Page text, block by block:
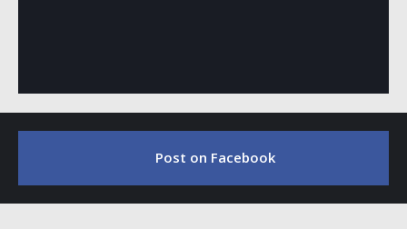
Post on Facebook